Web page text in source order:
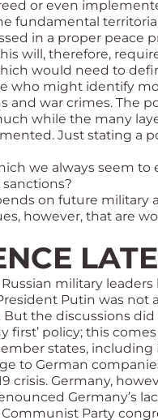
or even
fundamental
in a proper
will, therefore,
would need to
who might identify
and war crimes.
while the many
Just stating a
we always seem
on future
however, that are
military
Putin was
the discussions did
first’ policy; this
states,
to German
Germany,
Germany’s
Party